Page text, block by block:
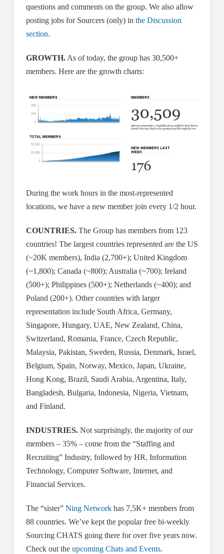
questions and comments on the group. We also allow
posting jobs for Sourcers (only) in the Discussion
section.
GROWTH.As of today, the group has 30,500+
members. Here are the growth charts:
During the work hours in the most-represented
locations, we have a new member join every 1/2 hour.
COUNTRIES.The Group has members from 123
countries! The largest countries represented are the US
(~20K members), India (2,700+); United Kingdom
(~1,800); Canada (~800); Australia (~700); Ireland
(500+); Philippines (500+); Netherlands (~400); and
Poland (200+). Other countries with larger
representation include South Africa, Germany,
Singapore, Hungary, UAE, New Zealand, China,
Switzerland, Romania, France, Czech Republic,
Malaysia, Pakistan, Sweden, Russia, Denmark, Israel,
Belgium, Spain, Norway, Mexico, Japan, Ukraine,
Hong Kong, Brazil, Saudi Arabia, Argentina, Italy,
Bangladesh, Bulgaria, Indonesia, Nigeria, Vietnam,
and Finland.
INDUSTRIES.Not surprisingly, the majority of our
members – 35% – come from the “Staffing and
Recruiting” Industry, followed by HR, Information
Technology, Computer Software, Internet, and
Financial Services.
The “sister” Ning Networkhas 7,5K+ members from
88 countries. We’ve kept the popular free bi-weekly
Sourcing CHATS going there for over five years now.
Check out the upcoming Chats and Events.